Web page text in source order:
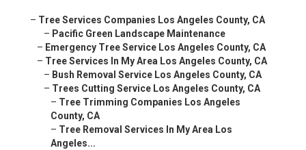
– Tree Services Companies Los Angeles County, CA
– Pacific Green Landscape Maintenance
– Emergency Tree Service Los Angeles County, CA
– Tree Services In My Area Los Angeles County, CA
– Bush Removal Service Los Angeles County, CA
– Trees Cutting Service Los Angeles County, CA
– Tree Trimming Companies Los Angeles
County, CA
– Tree Removal Services In My Area Los
Angeles...